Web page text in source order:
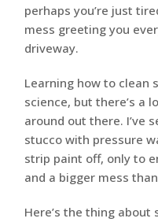
perhaps you’re just
mess greeting you
driveway.
Learning how to clean
science, but there’s a
around out there. I’ve
stucco with pressure
strip paint off, only to
and a bigger mess
Here’s the thing about